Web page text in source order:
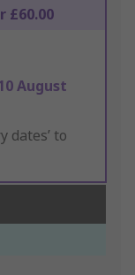
£60.00
August
dates’ to